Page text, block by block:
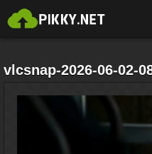
vlcsnap-2026-06-02-